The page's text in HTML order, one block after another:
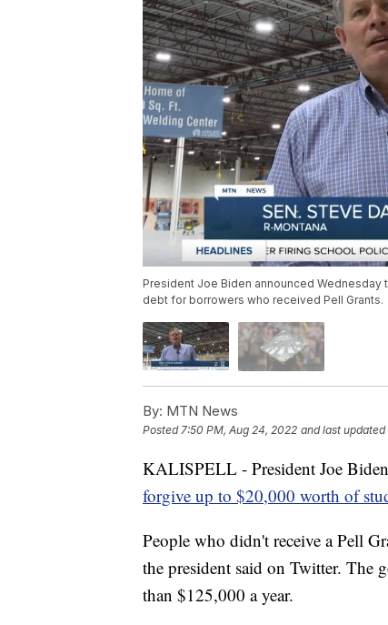
President Joe Biden announced
debt for borrowers who received Pell Grants.
By: MTN News
Posted 7:50 PM, Aug 24, 2022 and last updated
KALISPELL - President Joe
forgive up to $20,000 worth of
People who didn't receive a Pell
the president said on Twitter. The
than $125,000 a year.